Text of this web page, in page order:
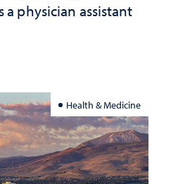
a physician assistant
Health & Medicine